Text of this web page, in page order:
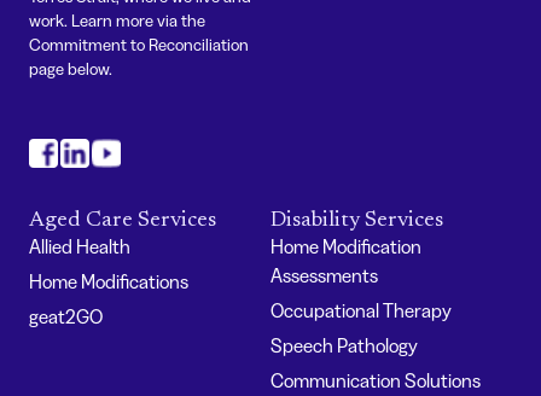
work. Learn more via the
Commitment to Reconciliation
page below.
Aged Care Services
Allied Health
Home Modifications
geat2GO
Disability Services
Home Modification
Assessments
Occupational Therapy
Speech Pathology
Communication Solutions